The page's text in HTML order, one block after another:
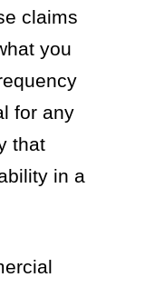
claims
you
for any
that
in a